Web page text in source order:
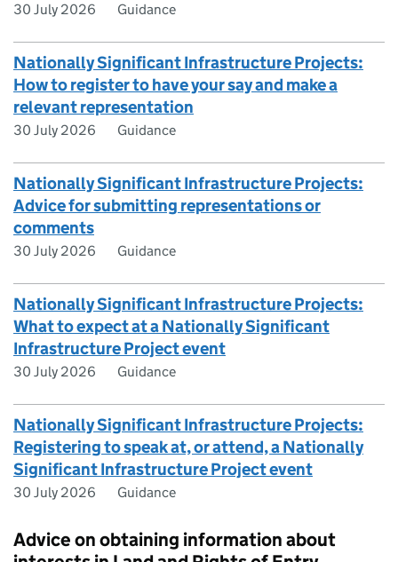
30 July 2026 Guidance
Nationally Significant Infrastructure Projects:
How to register to have your say and make a
relevant representation
30 July 2026 Guidance
Nationally Significant Infrastructure Projects:
Advice for submitting representations or
comments
30 July 2026 Guidance
Nationally Significant Infrastructure Projects:
What to expect at a Nationally Significant
Infrastructure Project event
30 July 2026 Guidance
Nationally Significant Infrastructure Projects:
Registering to speak at, or attend, a Nationally
Significant Infrastructure Project event
30 July 2026 Guidance
Advice on obtaining information about